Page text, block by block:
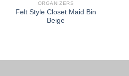
ORGANIZERS
Felt Style Closet Maid Bin
Beige